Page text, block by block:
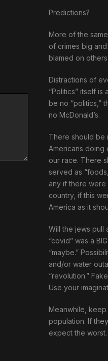
Predictions?
More of the
of crimes big
blamed on
Distractions of
“Politics” itself is
be no “politics,”
no McDonald’s.
There should be
Americans doing
our race. There
served as
any if there
country, if this
America as it
Will the jews pull
“covid” was a
“maybe.”
and/or water
“revolution.”
Use your
Meanwhile, keep
population. If
expect the worst.